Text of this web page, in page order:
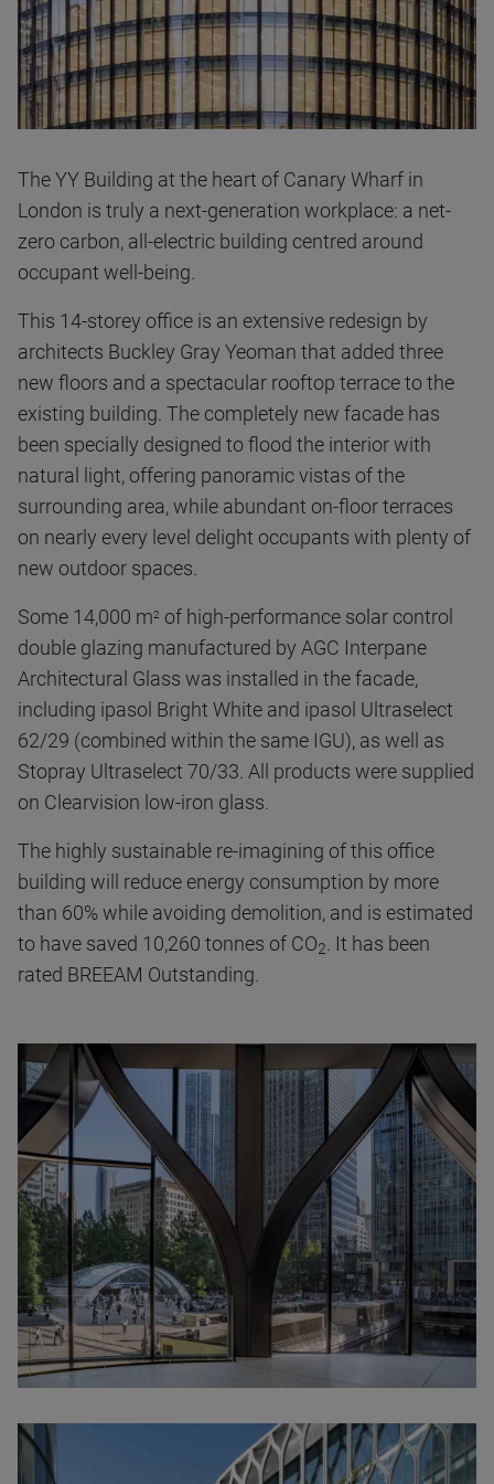
The YY Building at the heart of Canary Wharf in
London is truly a next-generation workplace: a net-
zero carbon, all-electric building centred around
occupant well-being.
This 14-storey office is an extensive redesign by
architects Buckley Gray Yeoman that added three
new floors and a spectacular rooftop terrace to the
existing building. The completely new facade has
been specially designed to flood the interior with
natural light, offering panoramic vistas of the
surrounding area, while abundant on-floor terraces
on nearly every level delight occupants with plenty of
new outdoor spaces.
Some 14,000 m2 of high-performance solar control
double glazing manufactured by AGC Interpane
Architectural Glass was installed in the facade,
including ipasol Bright White and ipasol Ultraselect
62/29 (combined within the same IGU), as well as
Stopray Ultraselect 70/33. All products were supplied
on Clearvision low-iron glass.
The highly sustainable re-imagining of this office
building will reduce energy consumption by more
than 60% while avoiding demolition, and is estimated
to have saved 10,260 tonnes of CO2
. It has been
rated BREEAM Outstanding.